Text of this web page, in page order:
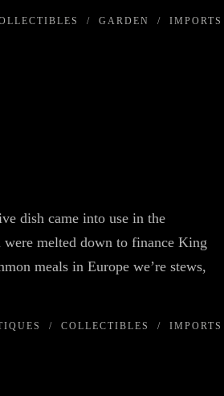
/ GARDEN / IMPORTS
dish came into use in the
melted down to finance King
meals in Europe we’re stews,
/ COLLECTIBLES / IMPORTS